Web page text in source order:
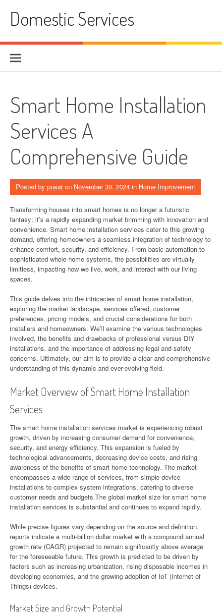
contentDomestic Services
Smart Home Installation
Services A
Comprehensive Guide
Posted by pusat on November 30, 2024 in Home Improvement
Transforming houses into smart homes is no longer a futuristic
fantasy; it’s a rapidly expanding market brimming with innovation and
convenience. Smart home installation services cater to this growing
demand, offering homeowners a seamless integration of technology to
enhance comfort, security, and efficiency. From basic automation to
sophisticated whole-home systems, the possibilities are virtually
limitless, impacting how we live, work, and interact with our living
spaces.
This guide delves into the intricacies of smart home installation,
exploring the market landscape, services offered, customer
preferences, pricing models, and crucial considerations for both
installers and homeowners. We’ll examine the various technologies
involved, the benefits and drawbacks of professional versus DIY
installations, and the importance of addressing legal and safety
concerns. Ultimately, our aim is to provide a clear and comprehensive
understanding of this dynamic and ever-evolving field.
Market Overview of Smart Home Installation
Services
The smart home installation services market is experiencing robust
growth, driven by increasing consumer demand for convenience,
security, and energy efficiency. This expansion is fueled by
technological advancements, decreasing device costs, and rising
awareness of the benefits of smart home technology. The market
encompasses a wide range of services, from simple device
installations to complex system integrations, catering to diverse
customer needs and budgets.The global market size for smart home
installation services is substantial and continues to expand rapidly.
While precise figures vary depending on the source and definition,
reports indicate a multi-billion dollar market with a compound annual
growth rate (CAGR) projected to remain significantly above average
for the foreseeable future. This growth is predicted to be driven by
factors such as increasing urbanization, rising disposable incomes in
developing economies, and the growing adoption of IoT (Internet of
Things) devices.
Market Size and Growth Potential